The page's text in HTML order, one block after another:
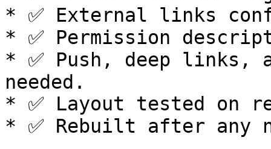
* ✅ External links
* ✅ Permission
* ✅ Push, deep links,
needed.
* ✅ Layout tested on